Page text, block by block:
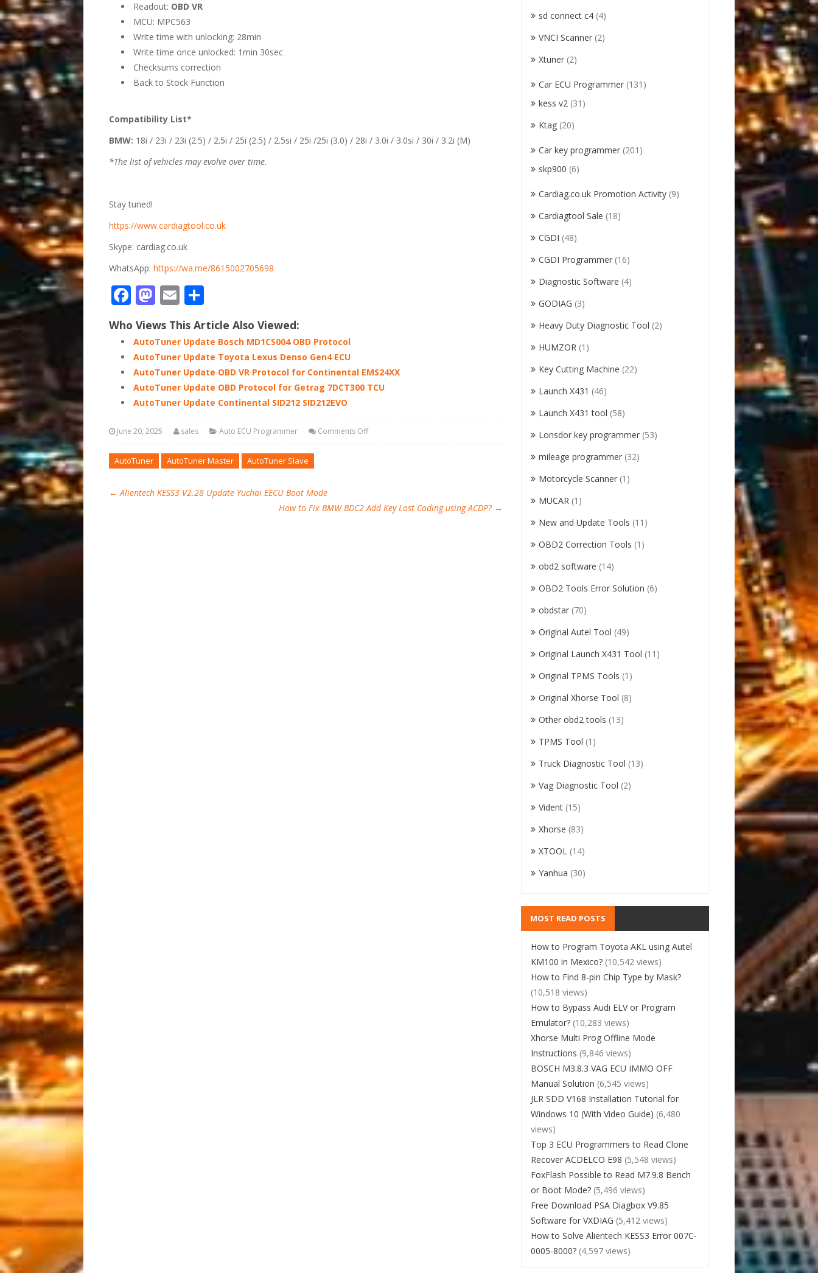
Readout: OBD VR
MCU: MPC563
Write time with unlocking: 28min
Write time once unlocked: 1min 30sec
Checksums correction
Back to Stock Function
Compatibility List*
BMW: 18i / 23i / 23i (2.5) / 2.5i / 25i (2.5) / 2.5si / 25i /25i (3.0) / 28i / 3.0i / 3.0si / 30i / 3.2i (M)
*The list of vehicles may evolve over time.
Stay tuned!
https://www.cardiagtool.co.uk
Skype: cardiag.co.uk
WhatsApp: https://wa.me/8615002705698
Facebook
Mastodon
EmailShare
Who Views This Article Also Viewed:
AutoTuner Update Bosch MD1CS004 OBD Protocol
AutoTuner Update Toyota Lexus Denso Gen4 ECU
AutoTuner Update OBD VR Protocol for Continental EMS24XX
AutoTuner Update OBD Protocol for Getrag 7DCT300 TCU
AutoTuner Update Continental SID212 SID212EVO
June 20, 2025 sales Auto ECU Programmer Comments Off
AutoTuner AutoTuner Master AutoTuner Slave
← Alientech KESS3 V2.28 Update Yuchai EECU Boot Mode
How to Fix BMW BDC2 Add Key Lost Coding using ACDP? →
sd connect c4 (4)
VNCI Scanner (2)
Xtuner (2)
Car ECU Programmer (131)
kess v2 (31)
Ktag (20)
Car key programmer (201)
skp900 (6)
Cardiag.co.uk Promotion Activity (9)
Cardiagtool Sale (18)
CGDI (48)
CGDI Programmer (16)
Diagnostic Software (4)
GODIAG (3)
Heavy Duty Diagnostic Tool (2)
HUMZOR (1)
Key Cutting Machine (22)
Launch X431 (46)
Launch X431 tool (58)
Lonsdor key programmer (53)
mileage programmer (32)
Motorcycle Scanner (1)
MUCAR (1)
New and Update Tools (11)
OBD2 Correction Tools (1)
obd2 software (14)
OBD2 Tools Error Solution (6)
obdstar (70)
Original Autel Tool (49)
Original Launch X431 Tool (11)
Original TPMS Tools (1)
Original Xhorse Tool (8)
Other obd2 tools (13)
TPMS Tool (1)
Truck Diagnostic Tool (13)
Vag Diagnostic Tool (2)
Vident (15)
Xhorse (83)
XTOOL (14)
Yanhua (30)
MOST READ POSTS
How to Program Toyota AKL using Autel
KM100 in Mexico? (10,542 views)
How to Find 8-pin Chip Type by Mask?
(10,518 views)
How to Bypass Audi ELV or Program
Emulator? (10,283 views)
Xhorse Multi Prog Offline Mode
Instructions (9,846 views)
BOSCH M3.8.3 VAG ECU IMMO OFF
Manual Solution (6,545 views)
JLR SDD V168 Installation Tutorial for
Windows 10 (With Video Guide) (6,480
views)
Top 3 ECU Programmers to Read Clone
Recover ACDELCO E98 (5,548 views)
FoxFlash Possible to Read M7.9.8 Bench
or Boot Mode? (5,496 views)
Free Download PSA Diagbox V9.85
Software for VXDIAG (5,412 views)
How to Solve Alientech KESS3 Error 007C-
0005-8000? (4,597 views)